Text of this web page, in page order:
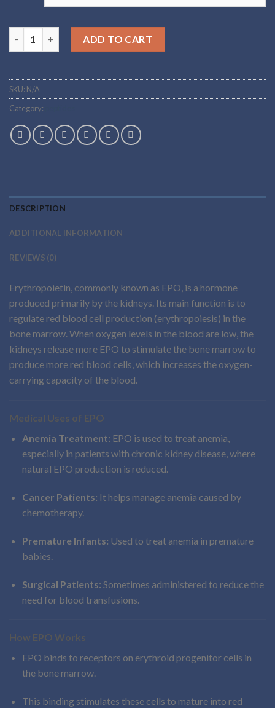
ADD TO CART
SKU: N/A
Category:
DESCRIPTION
ADDITIONAL INFORMATION
REVIEWS (0)
Erythropoietin, commonly known as EPO, is a hormone
produced primarily by the kidneys. Its main function is to
regulate red blood cell production (erythropoiesis) in the
bone marrow. When oxygen levels in the blood are low, the
kidneys release more EPO to stimulate the bone marrow to
produce more red blood cells, which increases the oxygen-
carrying capacity of the blood.
Medical Uses of EPO
Anemia Treatment: EPO is used to treat anemia,
especially in patients with chronic kidney disease, where
natural EPO production is reduced.
Cancer Patients: It helps manage anemia caused by
chemotherapy.
Premature Infants: Used to treat anemia in premature
babies.
Surgical Patients: Sometimes administered to reduce the
need for blood transfusions.
How EPO Works
EPO binds to receptors on erythroid progenitor cells in
the bone marrow.
This binding stimulates these cells to mature into red